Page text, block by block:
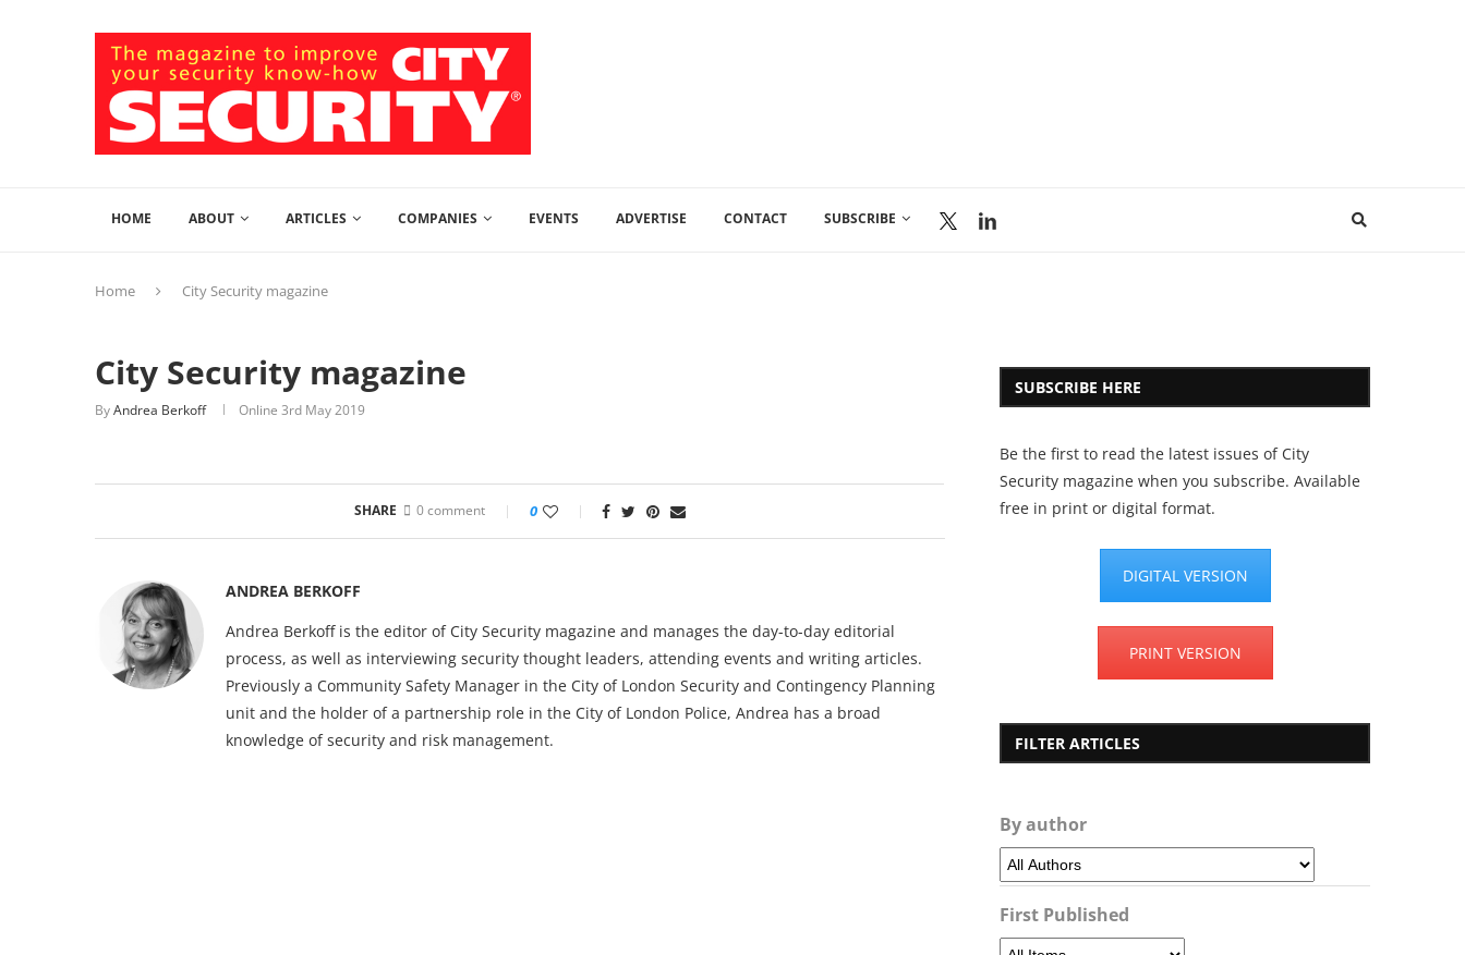
HOME ABOUT ARTICLES COMPANIES EVENTS ADVERTISE CONTACT SUBSCRIBE
Home City Security magazine
City Security magazine
ByAndrea Berkoff Online 3rd May 2019
SHARE 0 comment 0
ANDREA BERKOFF
Andrea Berkoff is the editor of City Security magazine and manages the day-to-day editorial
process, as well as interviewing security thought leaders, attending events and writing articles.
Previously a Community Safety Manager in the City of London Security and Contingency Planning
unit and the holder of a partnership role in the City of London Police, Andrea has a broad
knowledge of security and risk management.
SUBSCRIBE HERE
Be the first to read the latest issues of City
Security magazine when you subscribe. Available
free in print or digital format.
DIGITAL VERSION
PRINT VERSION
FILTER ARTICLES
By author
First Published